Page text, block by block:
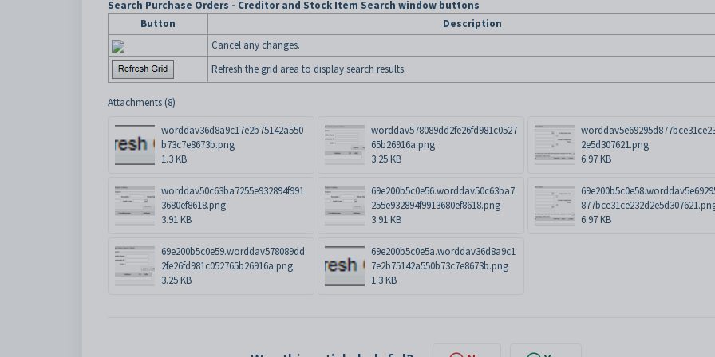
Search Purchase Orders - Creditor and Stock Item Search window buttons
Button
Description
Cancel any changes.
Refresh the grid area to display search results.
Attachments (8)
worddav36d8a9c17e2b75142a550
b73c7e8673b.png
1.3 KB
worddav578089dd2fe26fd981c0527
65b26916a.png
3.25 KB
2e5d307621.png
6.97 KB
worddav50c63ba7255e932894f991
3680ef8618.png
3.91 KB
69e200b5c0e56.worddav50c63ba7
255e932894f9913680ef8618.png
3.91 KB
6.97 KB
69e200b5c0e59.worddav578089dd
2fe26fd981c052765b26916a.png
3.25 KB
69e200b5c0e5a.worddav36d8a9c1
7e2b75142a550b73c7e8673b.png
1.3 KB